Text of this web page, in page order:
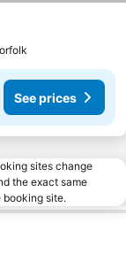
See prices
sites change
the exact same
booking site.